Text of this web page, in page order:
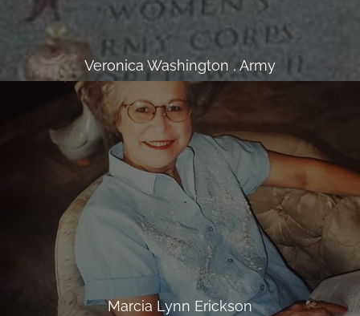
Veronica Washington , Army
Marcia Lynn Erickson